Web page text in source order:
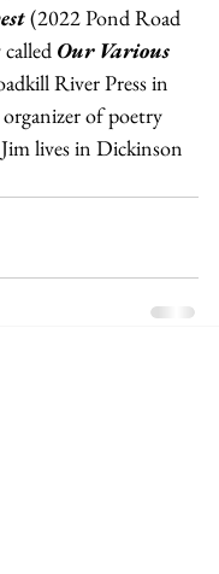
(2022 Pond Road
Our Various
River Press in
of poetry
lives in Dickinson